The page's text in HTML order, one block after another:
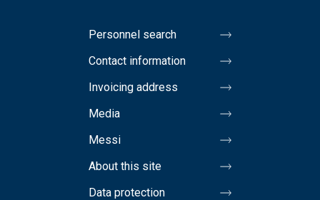
Personnel search
Contact information
Invoicing address
Media
Messi
About this site
Data protection